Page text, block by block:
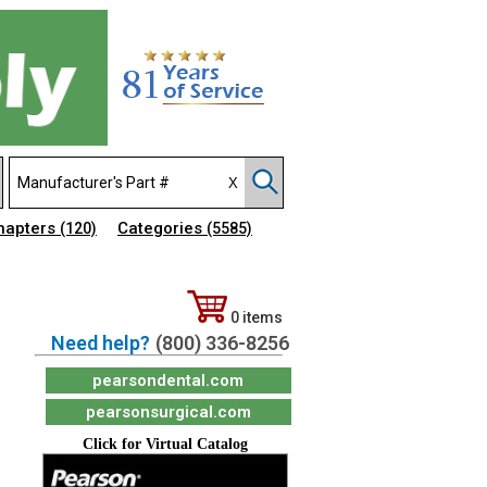
(120) Categories (5585)
0 items
Need help? (800) 336-8256
pearsondental.com
pearsonsurgical.com
Click for Virtual Catalog